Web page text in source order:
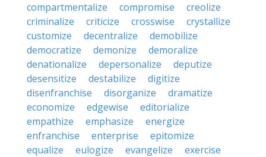
compartmentalize
compromise
creolize
criminalize
criticize crosswise
crystallize
customize
decentralize
demobilize
democratize
demonize
demoralize
denationalize
depersonalize
deputize
desensitize
destabilize
digitize
disenfranchise
disorganize
dramatize
economize
edgewise
editorialize
empathize
emphasize
energize
enfranchise
enterprise
epitomize
equalize
eulogize evangelize
exercise